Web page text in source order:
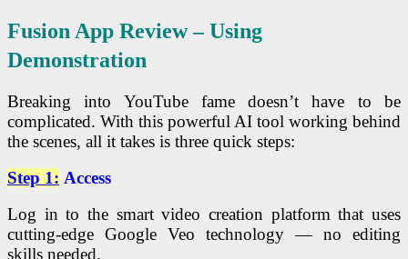
Fusion App Review – Using
Demonstration
Breaking into YouTube fame doesn’t have to be
complicated. With this powerful AI tool working behind
the scenes, all it takes is three quick steps:
Step 1: Access
Log in to the smart video creation platform that uses
cutting-edge Google Veo technology — no editing
skills needed.